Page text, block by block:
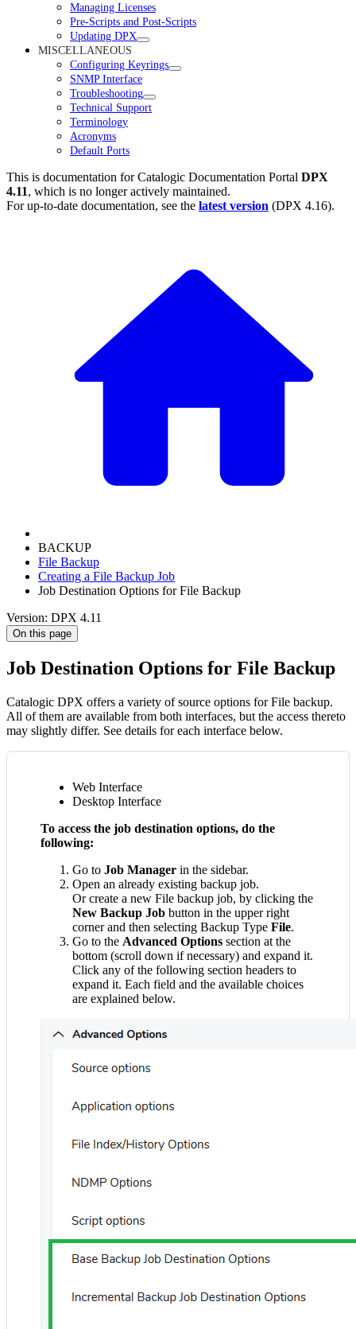
Managing Licenses
Pre-Scripts and Post-Scripts
Updating DPX
MISCELLANEOUS
Configuring Keyrings
SNMP Interface
Troubleshooting
Technical Support
Terminology
Acronyms
Default Ports
This is documentation forCatalogic Documentation Portal DPX
4.11, which is no longer actively maintained.
For up-to-date documentation, see the latest version (DPX 4.16).
BACKUP
File Backup
Creating a File Backup Job
Job Destination Options for File Backup
Version: DPX 4.11
On this page
Job Destination Options for File Backup
Catalogic DPX offers a variety of source options for File backup.
All of them are available from both interfaces, but the access thereto
may slightly differ. See details for each interface below.
Web Interface
Desktop Interface
To access the job destination options, do the
following:
Go to Job Manager in the sidebar.
Open an already existing backup job.
Or create a new File backup job, by clicking the
New Backup Job button in the upper right
corner and then selecting Backup Type File.
Go to the Advanced Options section at the
bottom (scroll down if necessary) and expand it.
Click any of the following section headers to
expand it. Each field and the available choices
are explained below.